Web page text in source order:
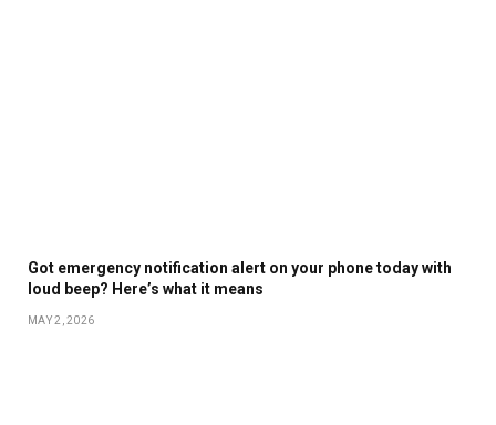
Got emergency notification alert on your phone today with
loud beep? Here’s what it means
MAY 2, 2026